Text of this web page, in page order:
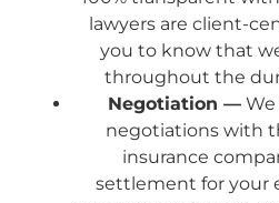
lawyers are client-
you to know that
throughout the
Negotiation —
negotiations with
insurance
settlement for your